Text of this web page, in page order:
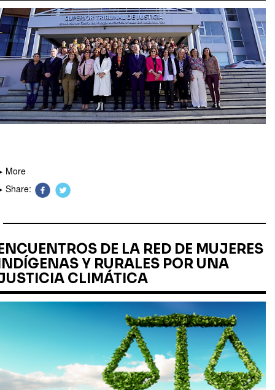
More
Share:
DE LA RED DE MUJERES
Y RURALES POR UNA
CLIMÁTICA